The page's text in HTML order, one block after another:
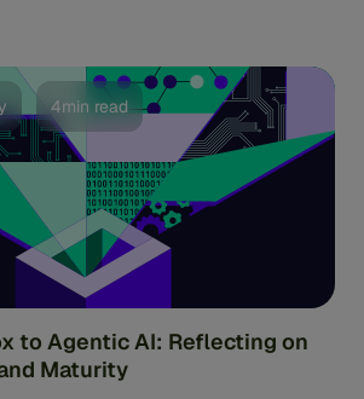
analyzing data to understand
the whole system.
4min read
to Agentic AI: Reflecting on
Maturity